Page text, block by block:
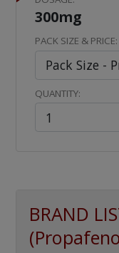
300mg
PACK SIZE & PRICE:
QUANTITY:
BRAND